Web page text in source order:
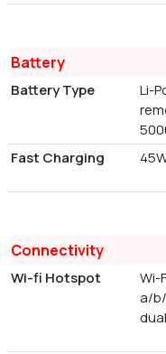
Battery
Battery Type
Li-
Fast Charging
Connectivity
Wi-fi Hotspot
Wi-
a/